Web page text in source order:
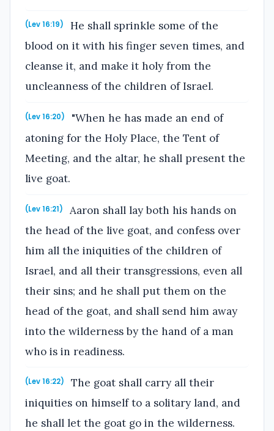
(Lev 16:19)
He shall sprinkle some of the
blood on it with his finger seven times, and
cleanse it, and make it holy from the
uncleanness of the children of Israel.
(Lev 16:20)
"When he has made an end of
atoning for the Holy Place, the Tent of
Meeting, and the altar, he shall present the
live goat.
(Lev 16:21)
Aaron shall lay both his hands on
the head of the live goat, and confess over
him all the iniquities of the children of
Israel, and all their transgressions, even all
their sins; and he shall put them on the
head of the goat, and shall send him away
into the wilderness by the hand of a man
who is in readiness.
(Lev 16:22)
The goat shall carry all their
iniquities on himself to a solitary land, and
he shall let the goat go in the wilderness.